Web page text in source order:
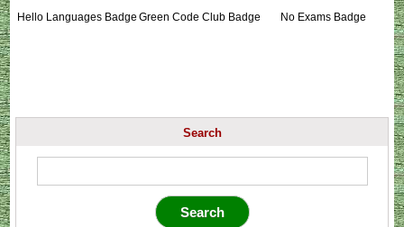
Hello Languages Badge Green Code Club Badge No Exams Badge
Search